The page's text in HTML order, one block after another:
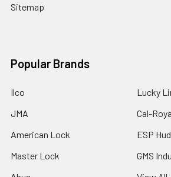
Sitemap
Popular Brands
Ilco
JMA
American Lock
Master Lock
Lucky
Cal-
ESP
GMS